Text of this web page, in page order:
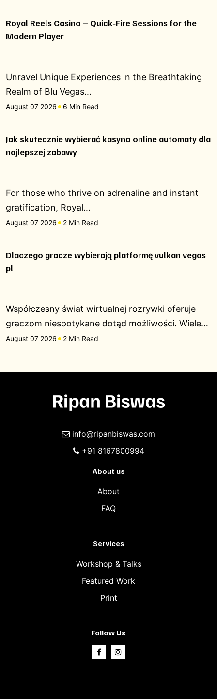
Royal Reels Casino – Quick‑Fire Sessions for the
Modern Player
Unravel Unique Experiences in the Breathtaking
Realm of Blu Vegas…
August 07 2026 6 Min Read
Jak skutecznie wybierać kasyno online automaty dla
najlepszej zabawy
For those who thrive on adrenaline and instant
gratification, Royal…
August 07 2026 2 Min Read
Dlaczego gracze wybierają platformę vulkan vegas
pl
Współczesny świat wirtualnej rozrywki oferuje
graczom niespotykane dotąd możliwości. Wiele…
August 07 2026 2 Min Read
info@ripanbiswas.com
+91 8167800994
About us
About
FAQ
Services
Workshop & Talks
Featured Work
Print
Follow Us